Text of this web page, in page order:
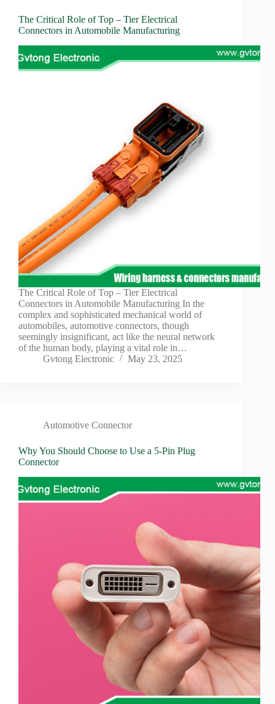
The Critical Role of Top – Tier Electrical
Connectors in Automobile Manufacturing
The Critical Role of Top – Tier Electrical
Connectors in Automobile Manufacturing In the
complex and sophisticated mechanical world of
automobiles, automotive connectors, though
seemingly insignificant, act like the neural network
of the human body, playing a vital role in…
Gvtong Electronic
May 23, 2025
Automotive Connector
Why You Should Choose to Use a 5-Pin Plug
Connector